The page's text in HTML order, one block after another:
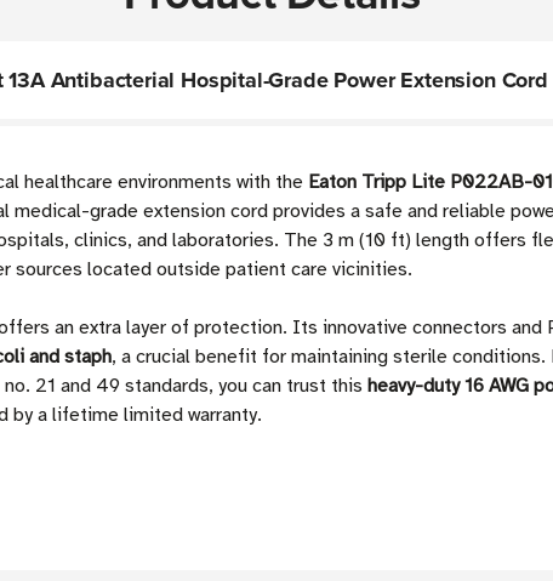
Antibacterial Hospital-Grade Power Extension Cord
healthcare environments with the Eaton Tripp Lite P022AB-
medical-grade extension cord provides a safe and reliable
clinics, and laboratories. The 3 m (10 ft) length offers
sources located outside patient care vicinities.
an extra layer of protection. Its innovative connectors and
and staph, a crucial benefit for maintaining sterile
21 and 49 standards, you can trust this heavy-duty 16 AWG
by a lifetime limited warranty.